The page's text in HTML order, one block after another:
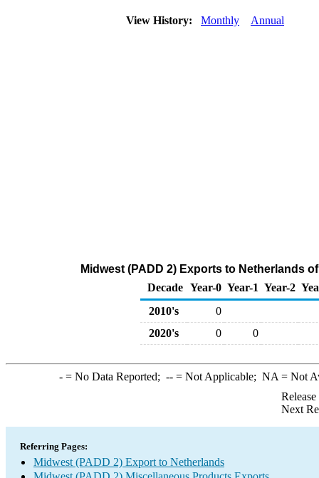
View History: Monthly Annual
Midwest (PADD 2) Exports to Netherlands
Decade Year-0 Year-1 Year-2
2010's
0
2020's
0 0
-= No Data Reported; --= Not Applicable; NA = Not
Next
Referring Pages:
Midwest (PADD 2) Export to Netherlands